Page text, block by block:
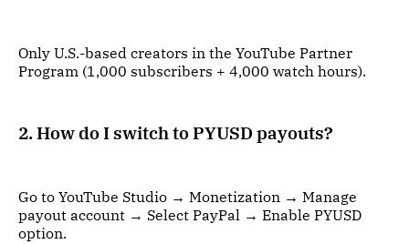
Only U.S.-based creators in the YouTube Partner
Program (1,000 subscribers + 4,000 watch hours).
2. How do I switch to PYUSD payouts?
Go to YouTube Studio → Monetization → Manage
payout account → Select PayPal → Enable PYUSD
option.